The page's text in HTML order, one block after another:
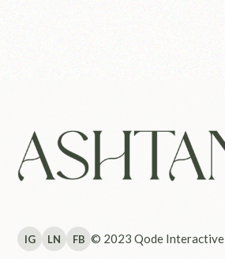
IG LN FB © 2023Qode Interactive